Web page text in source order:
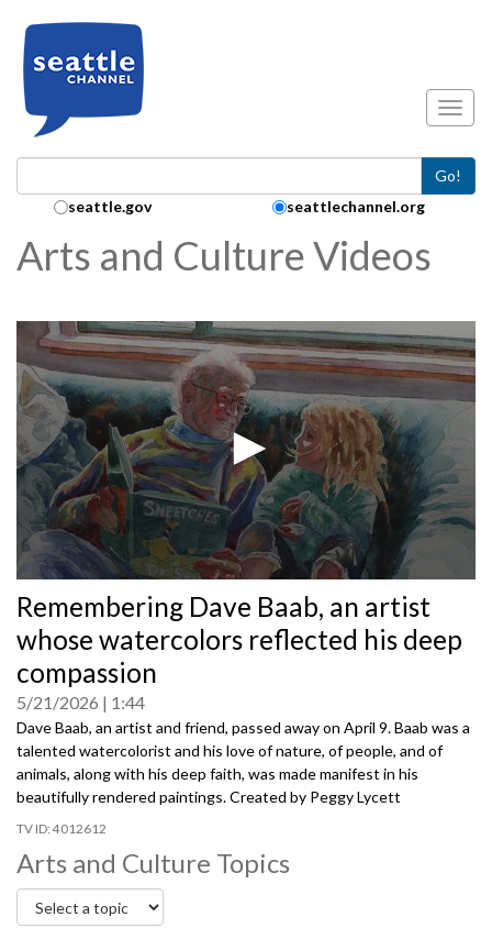
Go!
Search Collection:
seattle.gov seattlechannel.org
Arts and Culture Videos
seconds
of
0
Remembering Dave Baab, an artist
whose watercolors reflected his deep
compassion
5/21/2026 1:44
Dave Baab, an artist and friend, passed away on April 9. Baab was a
talented watercolorist and his love of nature, of people, and of
animals, along with his deep faith, was made manifest in his
beautifully rendered paintings. Created by Peggy Lycett
4012612
Arts and Culture Topics